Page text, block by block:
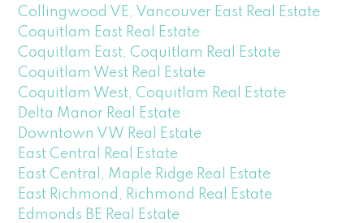
Collingwood VE, Vancouver East Real Estate
Coquitlam East Real Estate
Coquitlam East, Coquitlam Real Estate
Coquitlam West Real Estate
Coquitlam West, Coquitlam Real Estate
Delta Manor Real Estate
Downtown VW Real Estate
East Central Real Estate
East Central, Maple Ridge Real Estate
East Richmond, Richmond Real Estate
Edmonds BE Real Estate